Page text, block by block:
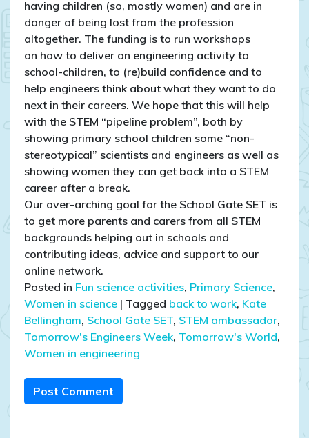
having children (so, mostly women) and are in
danger of being lost from the profession
altogether. The funding is to run workshops
on how to deliver an engineering activity to
school-children, to (re)build confidence and to
help engineers think about what they want to do
next in their careers. We hope that this will help
with the STEM “pipeline problem”, both by
showing primary school children some “non-
stereotypical” scientists and engineers as well as
showing women they can get back into a STEM
career after a break.
Our over-arching goal for the School Gate SET is
to get more parents and carers from all STEM
backgrounds helping out in schools and
contributing ideas, advice and support to our
online network.
Posted in Fun science activities, Primary Science,
Women in science | Tagged back to work, Kate
Bellingham, School Gate SET, STEM ambassador,
Tomorrow's Engineers Week, Tomorrow's World,
Women in engineering
Post Comment